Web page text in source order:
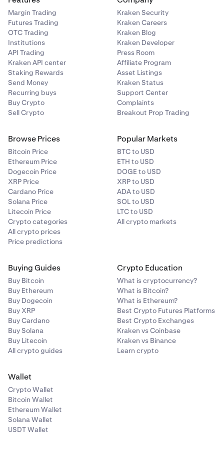
Margin Trading
Futures Trading
OTC Trading
Institutions
API Trading
Kraken API center
Staking Rewards
Send Money
Recurring buys
Buy Crypto
Sell Crypto
Kraken Security
Kraken Careers
Kraken Blog
Kraken Developer
Press Room
Affiliate Program
Asset Listings
Kraken Status
Support Center
Complaints
Breakout Prop Trading
Browse Prices
Bitcoin Price
Ethereum Price
Dogecoin Price
XRP Price
Cardano Price
Solana Price
Litecoin Price
Crypto categories
All crypto prices
Price predictions
Popular Markets
BTC to USD
ETH to USD
DOGE to USD
XRP to USD
ADA to USD
SOL to USD
LTC to USD
All crypto markets
Buying Guides
Buy Bitcoin
Buy Ethereum
Buy Dogecoin
Buy XRP
Buy Cardano
Buy Solana
Buy Litecoin
All crypto guides
Crypto Education
What is cryptocurrency?
What is Bitcoin?
What is Ethereum?
Best Crypto Futures Platforms
Best Crypto Exchanges
Kraken vs Coinbase
Kraken vs Binance
Learn crypto
Wallet
Crypto Wallet
Bitcoin Wallet
Ethereum Wallet
Solana Wallet
USDT Wallet